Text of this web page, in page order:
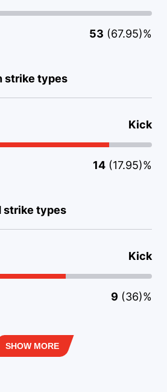
53 (67.95)%
strike types
Kick
14 (17.95)%
strike types
Kick
9 (36)%
SHOW MORE